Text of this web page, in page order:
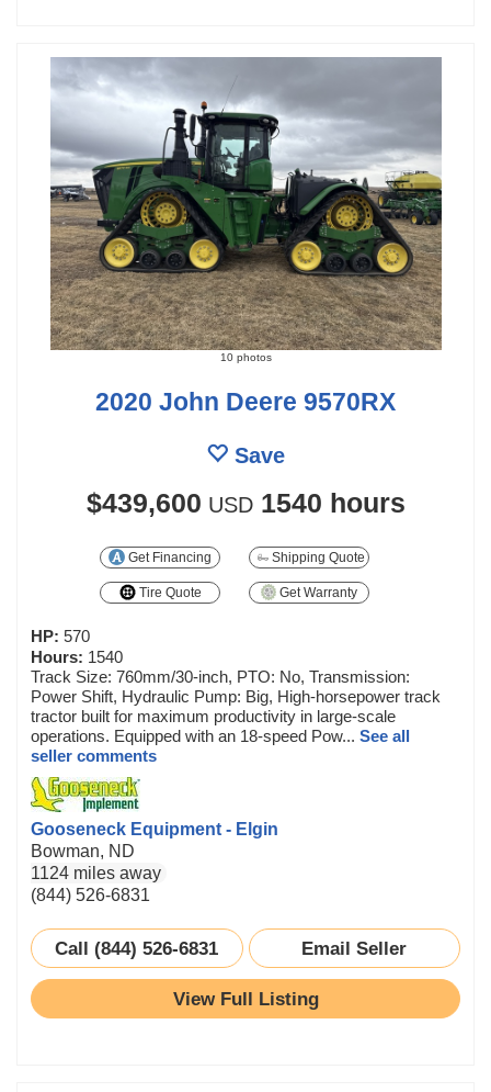
10 photos
2020 John Deere 9570RX
Save
$439,600 USD 1540 hours
Get Financing Shipping Quote
Tire Quote Get Warranty
HP: 570
Hours: 1540
Track Size: 760mm/30-inch, PTO: No, Transmission:
Power Shift, Hydraulic Pump: Big, High-horsepower track
tractor built for maximum productivity in large-scale
operations. Equipped with an 18-speed Pow... See all
seller comments
Gooseneck Equipment - Elgin
Bowman, ND
1124 miles away
(844) 526-6831
Call (844) 526-6831 Email Seller
View Full Listing